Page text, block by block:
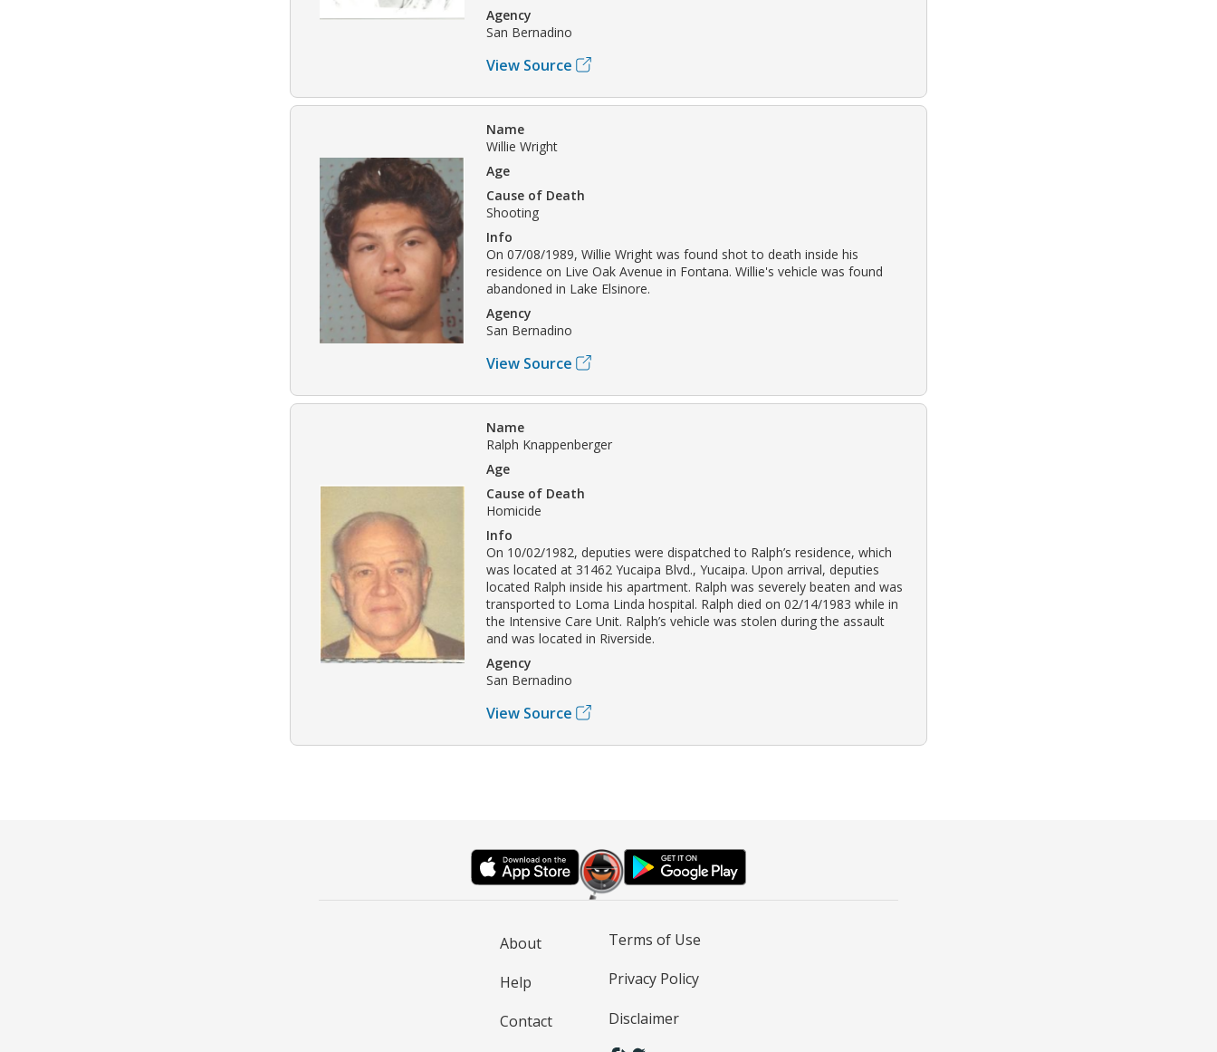
Agency
San Bernadino
View Source
Name
Willie Wright
Age
Cause of Death
Shooting
Info
On 07/08/1989, Willie Wright was found shot to death inside his
residence on Live Oak Avenue in Fontana. Willie's vehicle was found
abandoned in Lake Elsinore.
Agency
San Bernadino
View Source
Name
Ralph Knappenberger
Age
Cause of Death
Homicide
Info
On 10/02/1982, deputies were dispatched to Ralph’s residence, which
was located at 31462 Yucaipa Blvd., Yucaipa. Upon arrival, deputies
located Ralph inside his apartment. Ralph was severely beaten and was
transported to Loma Linda hospital. Ralph died on 02/14/1983 while in
the Intensive Care Unit. Ralph’s vehicle was stolen during the assault
and was located in Riverside.
Agency
San Bernadino
View Source
About
Help
Contact
Terms of Use
Privacy Policy
Disclaimer